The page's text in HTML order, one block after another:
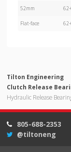
52mm
Flat-face
Tilton Engineering
Clutch Release
Hydraulic Release
805-688-2353
@tiltoneng